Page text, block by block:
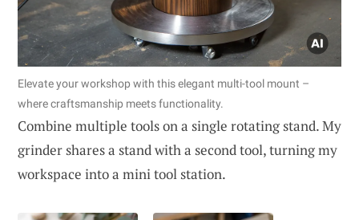
Elevate your workshop with this elegant multi-tool mount –
where craftsmanship meets functionality.
Combine multiple tools on a single rotating stand. My
grinder shares a stand with a second tool, turning my
workspace into a mini tool station.